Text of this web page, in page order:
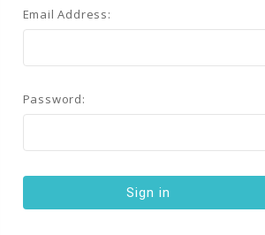
Email Address:
Password: